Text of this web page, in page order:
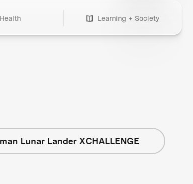
Health Learning + Society
Lunar Lander XCHALLENGE